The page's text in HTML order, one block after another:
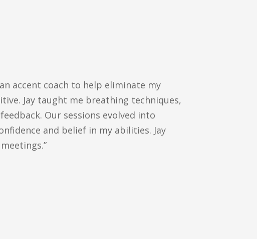
accent coach to help eliminate my
Jay taught me breathing techniques,
Our sessions evolved into
and belief in my abilities. Jay